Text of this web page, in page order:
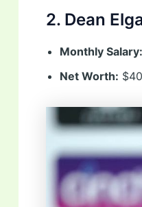
2. Dean
Monthly Salary:
Net Worth: